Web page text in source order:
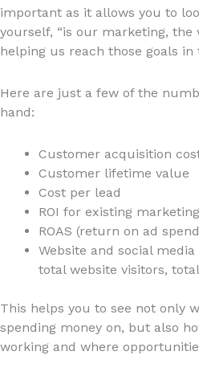
important as it allows you to
yourself, “is our marketing, the
helping us reach those goals in
Here are just a few of the
hand:
Customer acquisition
Customer lifetime value
Cost per lead
ROI for existing
ROAS (return on ad
Website and social
total website visitors,
This helps you to see not only
spending money on, but also
working and where